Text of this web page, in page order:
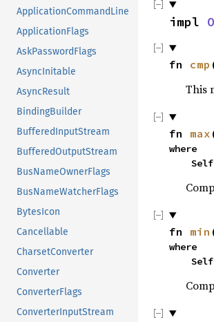
ApplicationCommandLine
ApplicationFlags
AskPasswordFlags
AsyncInitable
AsyncResult
BindingBuilder
BufferedInputStream
BufferedOutputStream
BusNameOwnerFlags
BusNameWatcherFlags
BytesIcon
Cancellable
CharsetConverter
Converter
ConverterFlags
ConverterInputStream
impl
fn cmp
This
fn max
where
fn min
where